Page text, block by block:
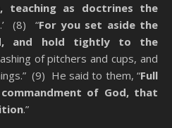
, teaching as doctrines the
.’ (8) “For you set aside the
and hold tightly to the
of pitchers and cups, and
(9) He said to them, “Full
of God, that
.”